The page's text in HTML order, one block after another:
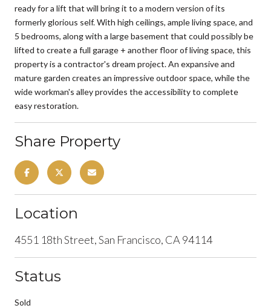
ready for a lift that will bring it to a modern version of its
formerly glorious self. With high ceilings, ample living space, and
5 bedrooms, along with a large basement that could possibly be
lifted to create a full garage + another floor of living space, this
property is a contractor's dream project. An expansive and
mature garden creates an impressive outdoor space, while the
wide workman's alley provides the accessibility to complete
easy restoration.
Share Property
Location
4551 18th Street, San Francisco, CA 94114
Status
Sold